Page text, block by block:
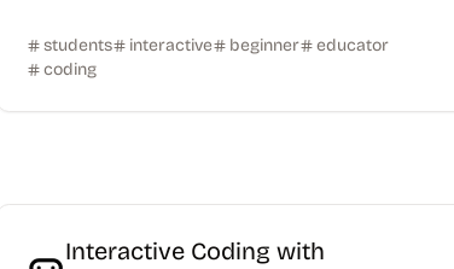
students interactive beginner
educator
coding
Interactive Coding with